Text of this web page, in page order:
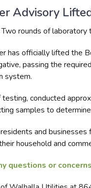
Advisory
rounds of
has officially lifted the
passing the
system.
conducted
samples to
and businesses
household and
questions or